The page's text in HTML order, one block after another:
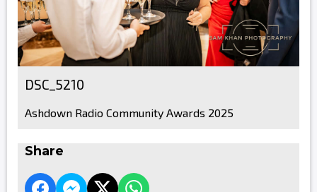
DSC_5210
Ashdown Radio Community Awards 2025
Share